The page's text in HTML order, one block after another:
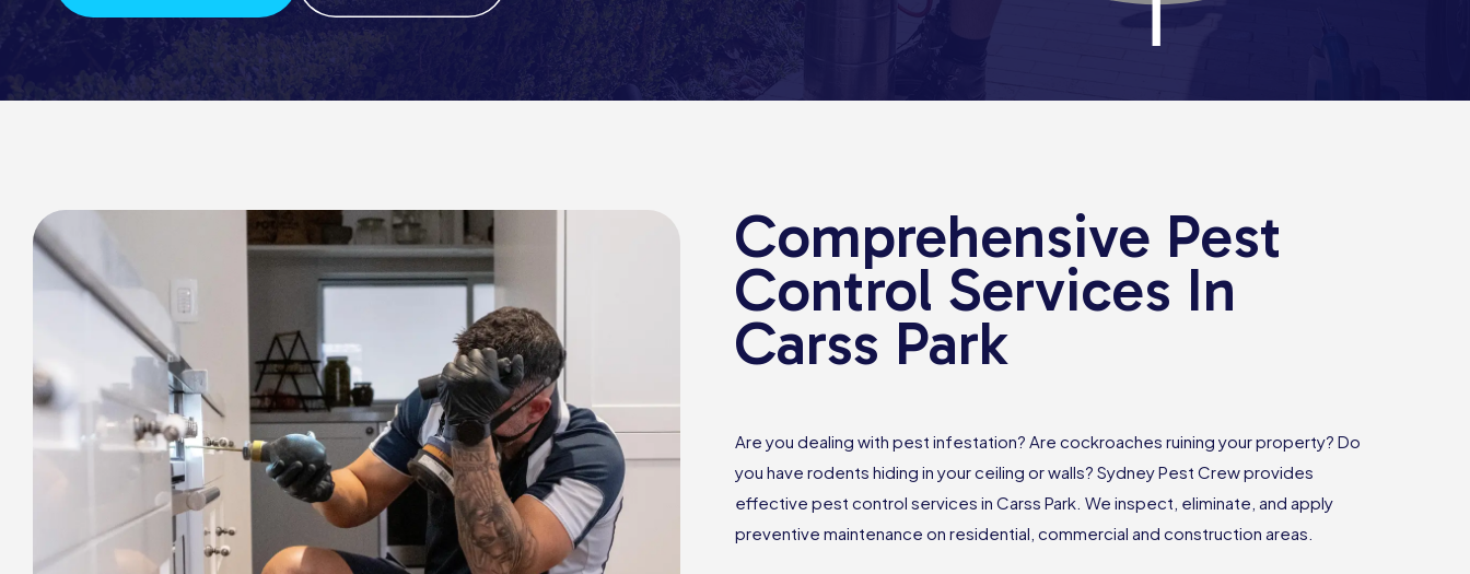
Comprehensive Pest
Control Services In
Carss Park
Are you dealing with pest infestation? Are cockroaches ruining your property? Do
you have rodents hiding in your ceiling or walls? Sydney Pest Crew provides
effective pest control services in Carss Park. We inspect, eliminate, and apply
preventive maintenance on residential, commercial and construction areas.